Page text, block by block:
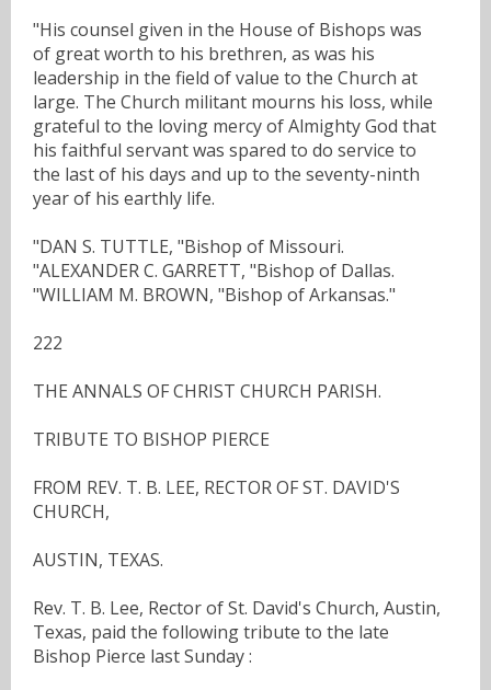
"His counsel given in the House of Bishops was
of great worth to his brethren, as was his
leadership in the field of value to the Church at
large. The Church militant mourns his loss, while
grateful to the loving mercy of Almighty God that
his faithful servant was spared to do service to
the last of his days and up to the seventy-ninth
year of his earthly life.
"DAN S. TUTTLE, "Bishop of Missouri.
"ALEXANDER C. GARRETT, "Bishop of Dallas.
"WILLIAM M. BROWN, "Bishop of Arkansas."
222
THE ANNALS OF CHRIST CHURCH PARISH.
TRIBUTE TO BISHOP PIERCE
FROM REV. T. B. LEE, RECTOR OF ST. DAVID'S
CHURCH,
AUSTIN, TEXAS.
Rev. T. B. Lee, Rector of St. David's Church, Austin,
Texas, paid the following tribute to the late
Bishop Pierce last Sunday :